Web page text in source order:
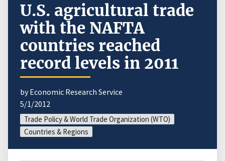
U.S. agricultural trade
with the NAFTA
countries reached
record levels in 2011
by Economic Research Service
5/1/2012
Trade Policy & World Trade Organization (WTO)
Countries & Regions